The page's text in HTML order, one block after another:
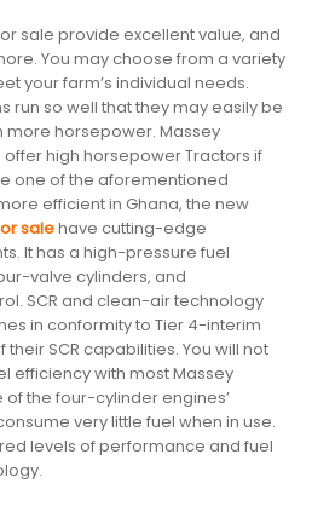
sale provide excellent value, and
You may choose from a variety
your farm’s individual needs.
run so well that they may easily be
more horsepower. Massey
high horsepower Tractors if
one of the aforementioned
efficient in Ghana, the new
salehave cutting-edge
It has a high-pressure fuel
valve cylinders, and
SCR and clean-air technology
in conformity to Tier 4-interim
SCR capabilities. You will not
efficiency with most Massey
the four-cylinder engines’
very little fuel when in use.
levels of performance and fuel